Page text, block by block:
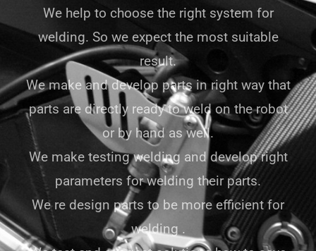
We help to choose the right system for
welding. So we expect the most suitable
result.
We make and develop parts in right way that
parts are directly ready to weld on the robot
or by hand as well.
We make testing welding and develop right
parameters for welding their parts.
We re design parts to be more efficient for
welding .